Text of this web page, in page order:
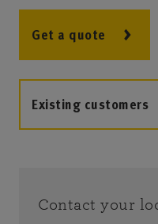
Get a quote
Existing customers
Contact your